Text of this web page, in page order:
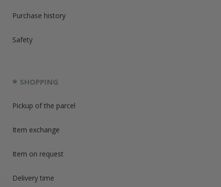
Purchase history
Safety
SHOPPING
Pickup of the parcel
Item exchange
Item on request
Delivery time